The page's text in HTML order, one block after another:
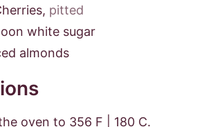
, pitted
white sugar
almonds
oven to 356 F | 180 C.